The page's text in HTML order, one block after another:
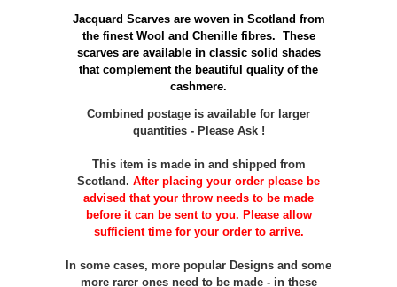
Jacquard Scarves are woven in Scotland from
the finest Wool and Chenille fibres. These
scarves are available in classic solid shades
that complement the beautiful quality of the
cashmere.
Combined postage is available for larger
quantities - Please Ask !
This item is made in and shipped from
Scotland. After placing your order please be
advised that your throw needs to be made
before it can be sent to you. Please allow
sufficient time for your order to arrive.
In some cases, more popular Designs and some
more rarer ones need to be made - in these